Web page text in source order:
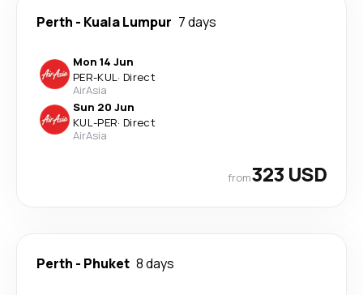
Perth - Kuala Lumpur 7 days
Mon 14 Jun
PER-KUL· Direct
AirAsia
Sun 20 Jun
KUL-PER· Direct
AirAsia
from323 USD
Perth - Phuket 8 days